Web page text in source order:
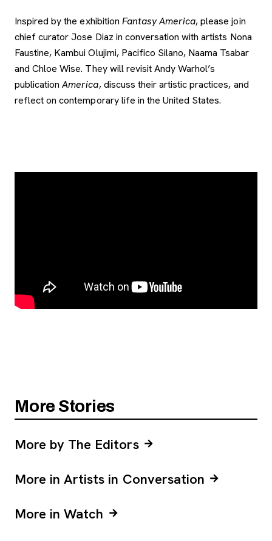
Inspired by the exhibition Fantasy America, please join
chief curator Jose Diaz in conversation with artists Nona
Faustine, Kambui Olujimi, Pacifico Silano, Naama Tsabar
and Chloe Wise. They will revisit Andy Warhol’s
publicationAmerica, discuss their artistic practices, and
reflect on contemporary life in the United States.
More Stories
More by The Editors
More in Artists in Conversation
More in Watch